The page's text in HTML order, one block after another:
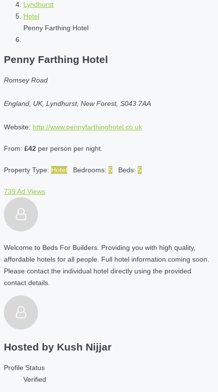
Lyndhurst
Hotel
Penny Farthing Hotel
Penny Farthing Hotel
Romsey Road
England, UK, Lyndhurst, New Forest, S043 7AA
Website: http://www.pennyfarthinghotel.co.uk
From: £42 per person per night.
Property Type: Hotel Bedrooms: 5 Beds: 5
739 Ad Views
Welcome to Beds For Builders. Providing you with high quality,
affordable hotels for all people. Full hotel information coming soon.
Please contact the individual hotel directly using the provided
contact details.
Hosted by Kush Nijjar
Profile Status
Verified